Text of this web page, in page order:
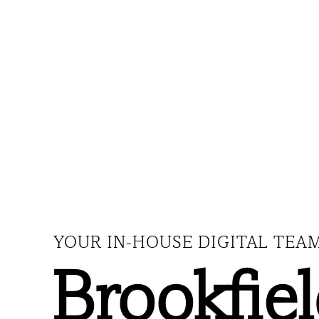
YOUR IN-HOUSE DIGITAL